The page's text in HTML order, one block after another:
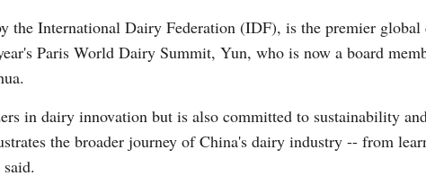
International Dairy Federation (IDF), is the premier global
Paris World Dairy Summit, Yun, who is now a board
in dairy innovation but is also committed to sustainability
the broader journey of China's dairy industry -- from